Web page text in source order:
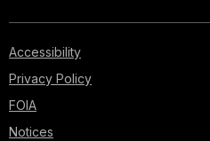
Accessibility
Privacy Policy
FOIA
Notices